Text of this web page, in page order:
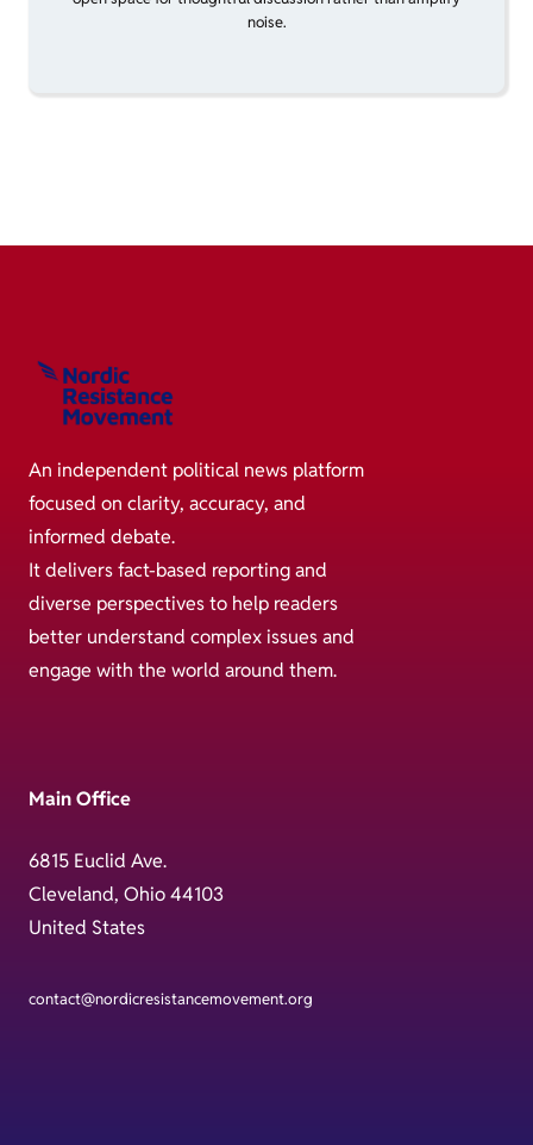
noise.
An independent political news platform
focused on clarity, accuracy, and
informed debate.
It delivers fact-based reporting and
diverse perspectives to help readers
better understand complex issues and
engage with the world around them.
Main Office
6815 Euclid Ave.
Cleveland, Ohio 44103
United States
contact@nordicresistancemovement.org